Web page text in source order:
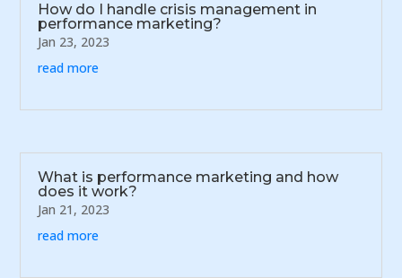
How do I handle crisis management in
performance marketing?
Jan 23, 2023
read more
What is performance marketing and how
does it work?
Jan 21, 2023
read more